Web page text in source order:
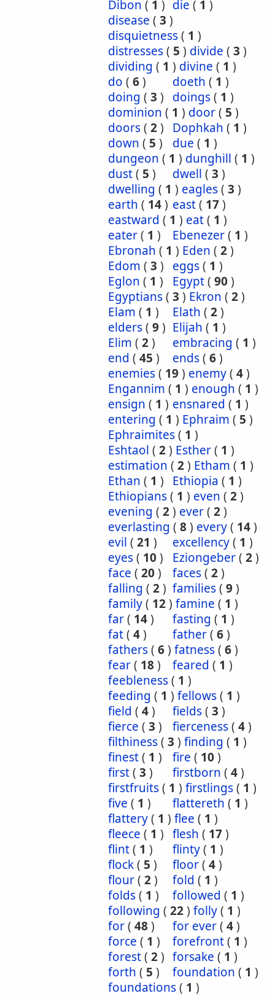
Dibon ( 1 ) die ( 1 )
disease ( 3 )
disquietness( 1 )
distresses( 5 ) divide ( 3 )
dividing ( 1 ) divine ( 1 )
do ( 6) doeth ( 1 )
doing ( 3 ) doings( 1 )
dominion ( 1 ) door( 5 )
doors( 2) Dophkah ( 1 )
down ( 5 ) due ( 1 )
dungeon ( 1 ) dunghill ( 1 )
dust( 5 ) dwell ( 3 )
dwelling ( 1 ) eagles( 3 )
earth ( 14) east( 17)
eastward ( 1 ) eat( 1 )
eater( 1 ) Ebenezer( 1 )
Ebronah ( 1 ) Eden ( 2)
Edom ( 3 ) eggs( 1 )
Eglon ( 1 ) Egypt( 90)
Egyptians( 3 ) Ekron ( 2)
Elam ( 1 ) Elath ( 2)
elders( 9) Elijah ( 1 )
Elim ( 2) embracing ( 1 )
end ( 45 ) ends( 6)
enemies( 19) enemy( 4)
Engannim ( 1 ) enough ( 1 )
ensign ( 1 ) ensnared ( 1 )
entering ( 1 ) Ephraim ( 5 )
Ephraimites( 1 )
Eshtaol ( 2) Esther( 1 )
estimation ( 2) Etham ( 1 )
Ethan ( 1 ) Ethiopia ( 1 )
Ethiopians( 1 ) even ( 2)
evening ( 2) ever( 2)
everlasting ( 8) every( 14)
evil ( 21 ) excellency( 1 )
eyes( 10) Eziongeber( 2)
face ( 20) faces( 2)
falling ( 2) families( 9)
family( 12) famine ( 1 )
far( 14) fasting ( 1 )
fat( 4) father( 6)
fathers( 6) fatness( 6)
fear( 18) feared ( 1 )
feebleness( 1 )
feeding ( 1 ) fellows( 1 )
field ( 4) fields( 3 )
fierce ( 3 ) fierceness( 4)
filthiness( 3 ) finding ( 1 )
finest( 1 ) fire ( 10)
first( 3 ) firstborn ( 4)
firstfruits( 1 ) firstlings( 1 )
five ( 1 ) flattereth ( 1 )
flattery( 1 ) flee ( 1 )
fleece ( 1 ) flesh ( 17)
flint( 1 ) flinty( 1 )
flock( 5 ) floor( 4)
flour( 2) fold ( 1 )
folds( 1 ) followed ( 1 )
following ( 22) folly( 1 )
for( 48) for ever( 4)
force ( 1 ) forefront( 1 )
forest( 2) forsake ( 1 )
forth ( 5 ) foundation ( 1 )
foundations( 1 )